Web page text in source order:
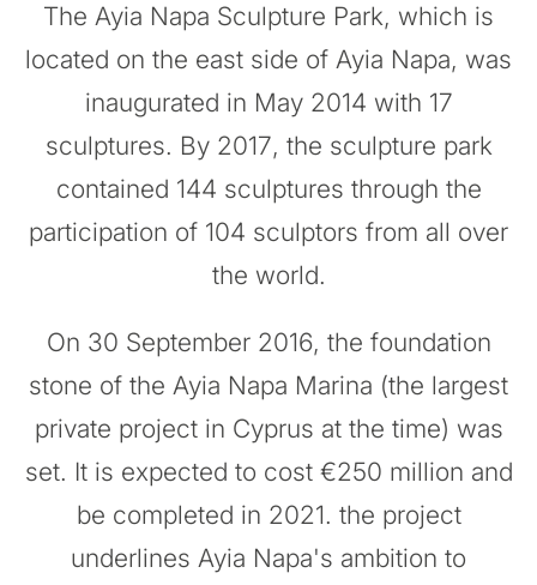
The Ayia Napa Sculpture Park, which is
located on the east side of Ayia Napa, was
inaugurated in May 2014 with 17
sculptures. By 2017, the sculpture park
contained 144 sculptures through the
participation of 104 sculptors from all over
the world.
On 30 September 2016, the foundation
stone of the Ayia Napa Marina (the largest
private project in Cyprus at the time) was
set. It is expected to cost €250 million and
be completed in 2021. the project
underlines Ayia Napa's ambition to